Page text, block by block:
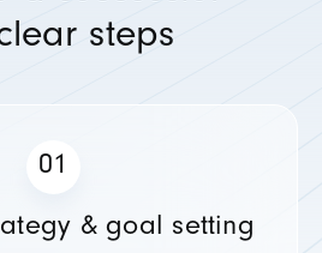
steps
& goal setting